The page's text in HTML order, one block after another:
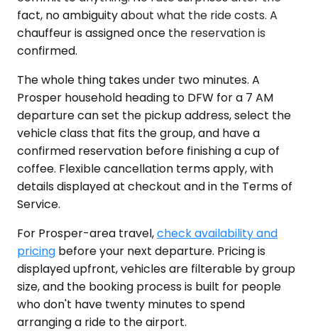
fact, no ambiguity about what the ride costs. A
chauffeur is assigned once the reservation is
confirmed.
The whole thing takes under two minutes. A
Prosper household heading to DFW for a 7 AM
departure can set the pickup address, select the
vehicle class that fits the group, and have a
confirmed reservation before finishing a cup of
coffee. Flexible cancellation terms apply, with
details displayed at checkout and in the Terms of
Service.
For Prosper-area travel,check availability and
pricing before your next departure. Pricing is
displayed upfront, vehicles are filterable by group
size, and the booking process is built for people
who don't have twenty minutes to spend
arranging a ride to the airport.